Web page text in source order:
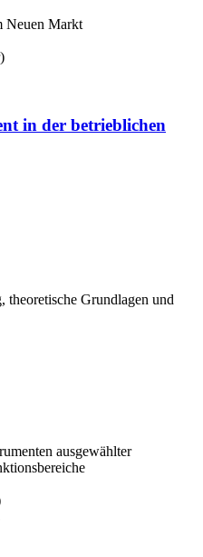
Neuen Markt
in der betrieblichen
theoretische Grundlagen und
ausgewählter